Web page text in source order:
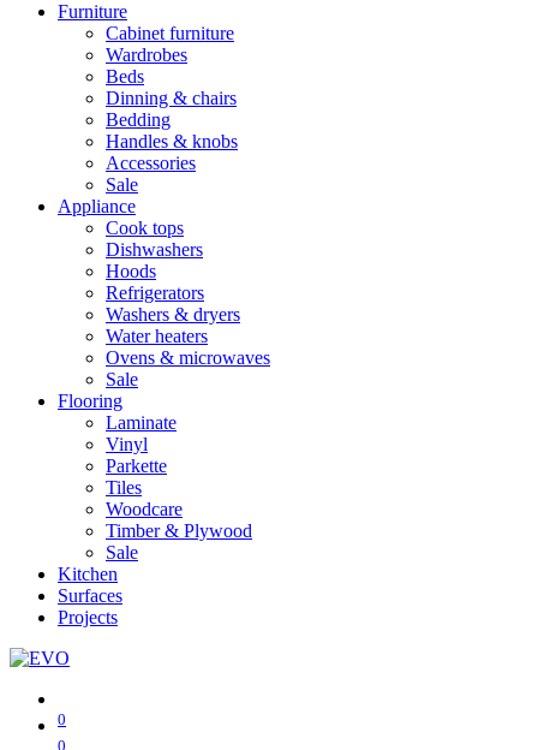
Furniture
Cabinet furniture
Wardrobes
Beds
Dinning & chairs
Bedding
Handles & knobs
Accessories
Sale
Appliance
Cook tops
Dishwashers
Hoods
Refrigerators
Washers & dryers
Water heaters
Ovens & microwaves
Sale
Flooring
Laminate
Vinyl
Parkette
Tiles
Woodcare
Timber & Plywood
Sale
Kitchen
Surfaces
Projects
0
0